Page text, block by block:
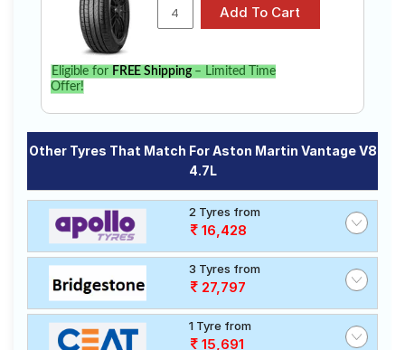
Select from a variety of tyre models to fit your Aston
Martin Vantage V8 4.7L. Compare prices and
specifications to find the best option for your vehicle.
Eligible for FREE Shipping– Limited Time
Offer!
Other Tyres That Match For Aston Martin Vantage V8
4.7L
2 Tyres from
16,428
3 Tyres from
27,797
1 Tyre from
15,691